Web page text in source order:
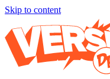
Skip to content